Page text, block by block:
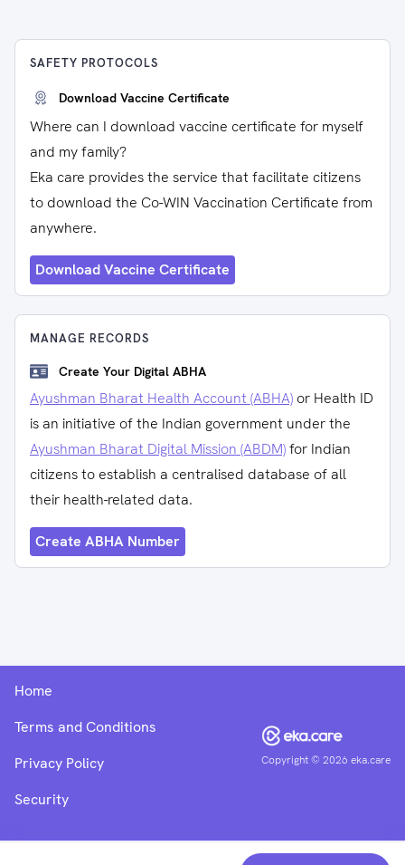
SAFETY PROTOCOLS
Download Vaccine Certificate
Where can I download vaccine certificate for myself
and my family?
Eka care provides the service that facilitate citizens
to download the Co-WIN Vaccination Certificate from
anywhere.
Download Vaccine Certificate
MANAGE RECORDS
Create Your Digital ABHA
Ayushman Bharat Health Account (ABHA) or Health ID
is an initiative of the Indian government under the
Ayushman Bharat Digital Mission (ABDM)for Indian
citizens to establish a centralised database of all
their health-related data.
Create ABHA Number
Copyright ©2026 eka.care
Home
Terms and Conditions
Privacy Policy
Security